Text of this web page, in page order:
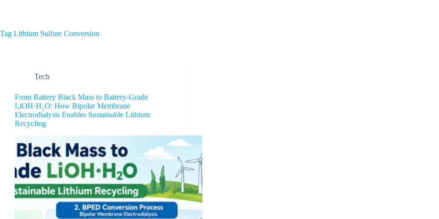
Tag Lithium Sulfate Conversion
Tech
From Battery Black Mass to Battery-Grade
LiOH·H₂O: How Bipolar Membrane
Electrodialysis Enables Sustainable Lithium
Recycling